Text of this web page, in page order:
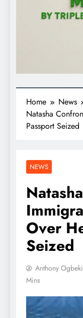
Home
News
Natasha
Passport Seized
NEWS
Over
Seized
Anthony
Mins